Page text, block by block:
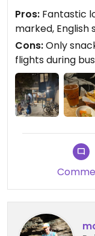
Pros: Fantastic
marked, English
Cons:Only
flights during